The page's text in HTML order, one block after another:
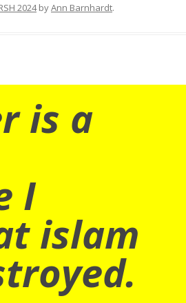
2024byAnn Barnhardt.
is a
I
islam